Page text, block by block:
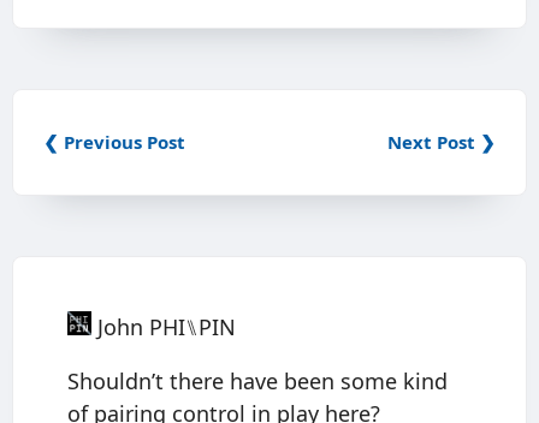
❮ Previous Post Next Post ❯
John PHI⑊PIN
Shouldn’t there have been some kind
of pairing control in play here?